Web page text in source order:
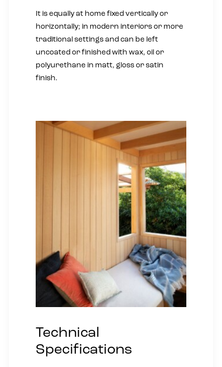
It is equally at home fixed vertically or
horizontally; in modern interiors or more
traditional settings and can be left
uncoated or finished with wax, oil or
polyurethane in matt, gloss or satin
finish.
Technical
Specifications